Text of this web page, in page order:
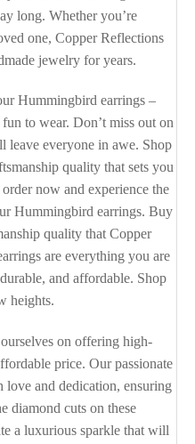
long. Whether you’re
one, Copper Reflections
jewelry for years.
Hummingbird earrings –
to wear. Don’t miss out on
leave everyone in awe. Shop
quality that sets you
now and experience the
Hummingbird earrings. Buy
quality that Copper
are everything you are
and affordable. Shop
heights.
on offering high-
price. Our passionate
love and dedication, ensuring
diamond cuts on these
a luxurious sparkle that will